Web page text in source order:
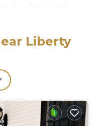
and local events,
himself, Dale
he played a
“My stay was like
topped the usual
Liberty